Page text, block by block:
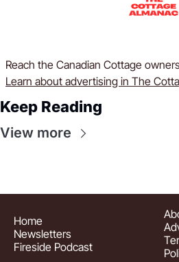
Reach the Canadian Cottage
Learn about advertising in The
Keep Reading
View more
Home
Newsletters
Fireside Podcast